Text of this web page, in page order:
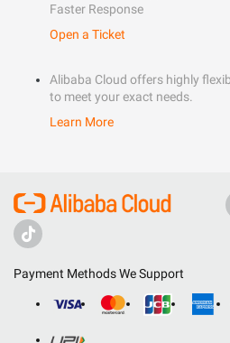
Faster Response
Open a Ticket
Alibaba Cloud offers highly
to meet your exact needs.
Learn More
Payment Methods We Support